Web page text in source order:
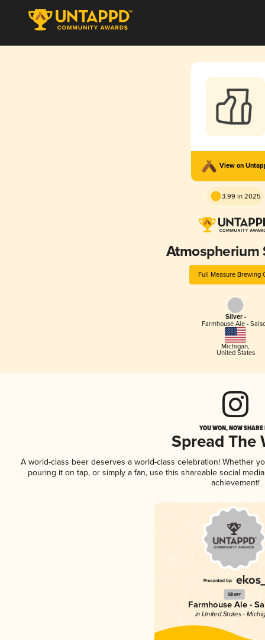
View on
3.99 in 2025
Atmospherium
Full Measure Brewing
Silver -
Farmhouse Ale -
Michigan,
United States
YOU WON, NOW
Spread The
A world-class beer deserves a world-class celebration! Whether
pouring it on tap, or simply a fan, use this shareable social
achievement!
Silver
Farmhouse Ale -
in United States -